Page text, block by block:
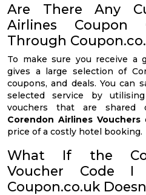
Are There Any
Airlines Coupon
Through
To make sure you receive a
gives a large selection of
coupons, and deals. You can
selected service by
vouchers that are
Corendon Airlines Vouchers
price of a costly hotel booking.
What If the
Voucher Code
Coupon.co.uk